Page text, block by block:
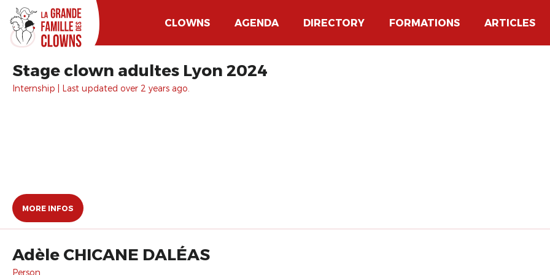
CLOWNS AGENDA DIRECTORY FORMATIONS ARTICLES
Stage clown adultes Lyon 2024
Internship | Last updated over 2 years ago.
MORE INFOS
Adèle CHICANE DALÉAS
Person